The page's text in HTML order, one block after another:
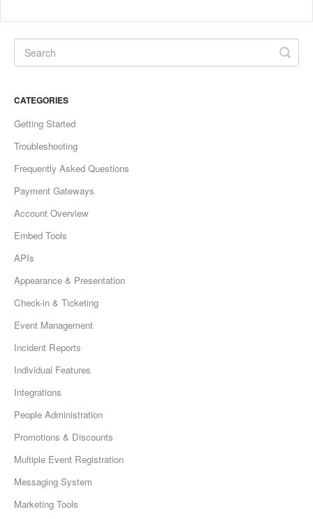
CATEGORIES
Getting Started
Troubleshooting
Frequently Asked Questions
Payment Gateways
Account Overview
Embed Tools
APIs
Appearance & Presentation
Check-in & Ticketing
Event Management
Incident Reports
Individual Features
Integrations
People Administration
Promotions & Discounts
Multiple Event Registration
Messaging System
Marketing Tools